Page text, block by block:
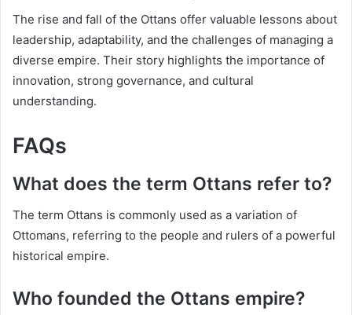
The rise and fall of the Ottans offer valuable lessons about
leadership, adaptability, and the challenges of managing a
diverse empire. Their story highlights the importance of
innovation, strong governance, and cultural
understanding.
FAQs
What does the term Ottans refer to?
The term Ottans is commonly used as a variation of
Ottomans, referring to the people and rulers of a powerful
historical empire.
Who founded the Ottans empire?